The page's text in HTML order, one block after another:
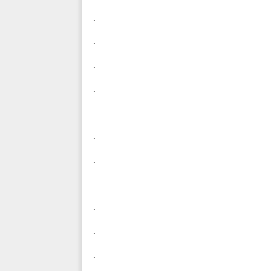
.
.
.
.
.
.
.
.
.
.
.